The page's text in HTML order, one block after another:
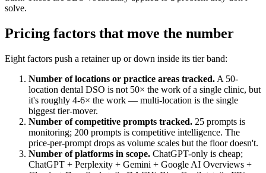
solve.
Pricing factors that move the number
Eight factors push a retainer up or down inside its tier band:
Number of locations or practice areas tracked. A 50-
location dental DSO is not 50× the work of a single clinic, but
it's roughly 4-6× the work — multi-location is the single
biggest tier-mover.
Number of competitive prompts tracked. 25 prompts is
monitoring; 200 prompts is competitive intelligence. The
price-per-prompt drops as volume scales but the floor doesn't.
Number of platforms in scope. ChatGPT-only is cheap;
ChatGPT + Perplexity + Gemini + Google AI Overviews +